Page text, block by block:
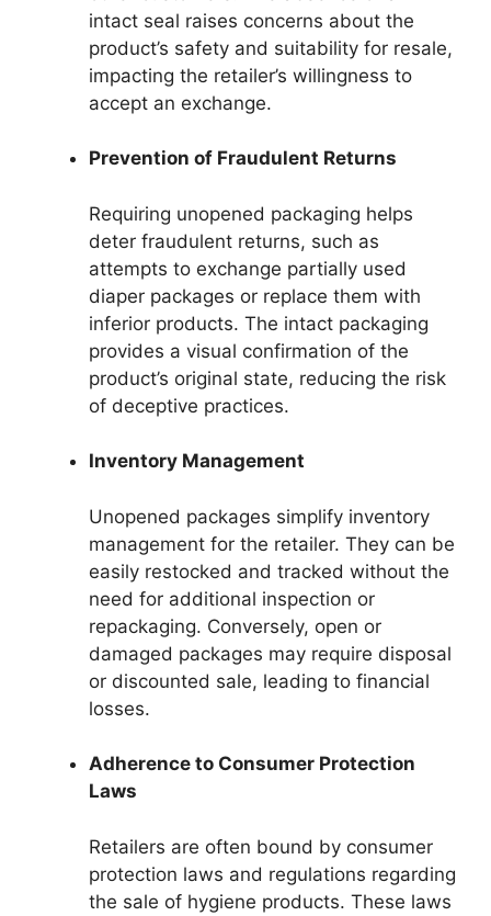
intact seal raises concerns about the
product’s safety and suitability for resale,
impacting the retailer’s willingness to
accept an exchange.
Prevention of Fraudulent Returns
Requiring unopened packaging helps
deter fraudulent returns, such as
attempts to exchange partially used
diaper packages or replace them with
inferior products. The intact packaging
provides a visual confirmation of the
product’s original state, reducing the risk
of deceptive practices.
Inventory Management
Unopened packages simplify inventory
management for the retailer. They can be
easily restocked and tracked without the
need for additional inspection or
repackaging. Conversely, open or
damaged packages may require disposal
or discounted sale, leading to financial
losses.
Adherence to Consumer Protection
Laws
Retailers are often bound by consumer
protection laws and regulations regarding
the sale of hygiene products. These laws